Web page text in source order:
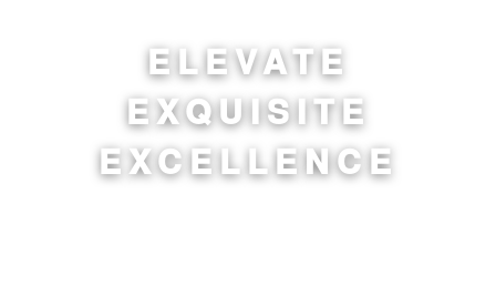
ELEVATE
EXQUISITE
EXCELLENCE